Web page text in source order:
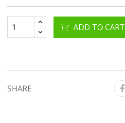
ADD TO CART
SHARE